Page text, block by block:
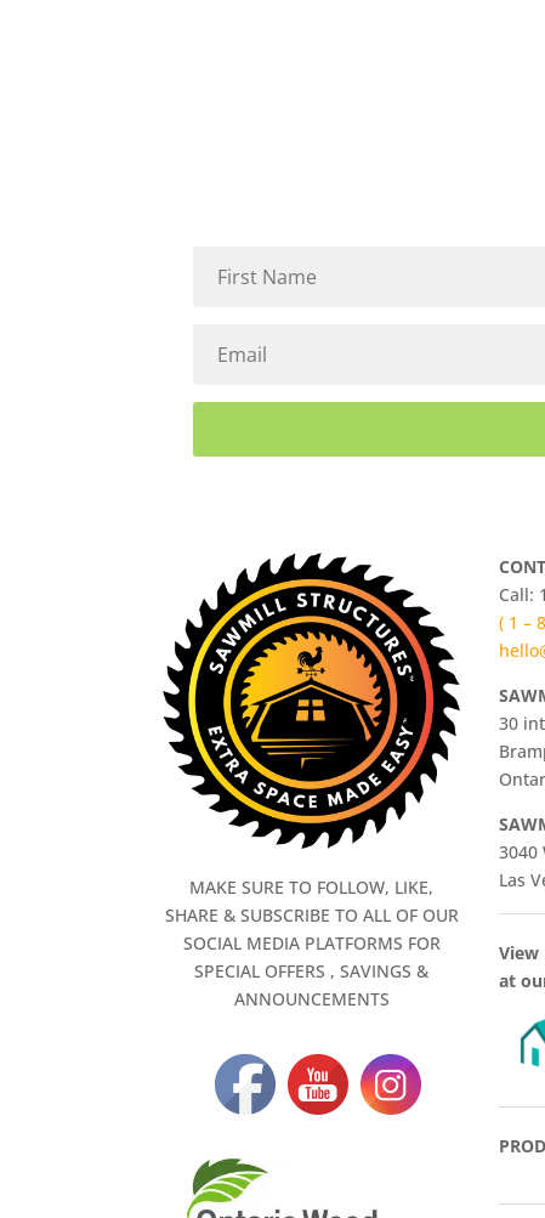
MAKE SURE TO FOLLOW, LIKE,
SHARE & SUBSCRIBE TO ALL OF OUR
SOCIAL MEDIA PLATFORMS FOR
SPECIAL OFFERS , SAVINGS &
ANNOUNCEMENTS
Call:
( 1 –
30
3040
Las
at